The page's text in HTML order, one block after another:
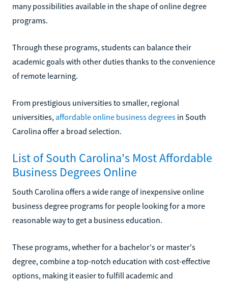
many possibilities available in the shape of online degree
programs.
Through these programs, students can balance their
academic goals with other duties thanks to the convenience
of remote learning.
From prestigious universities to smaller, regional
universities, affordable online business degrees in South
Carolina offer a broad selection.
List of South Carolina's Most Affordable
Business Degrees Online
South Carolina offers a wide range of inexpensive online
business degree programs for people looking for a more
reasonable way to get a business education.
These programs, whether for a bachelor's or master's
degree, combine a top-notch education with cost-effective
options, making it easier to fulfill academic and